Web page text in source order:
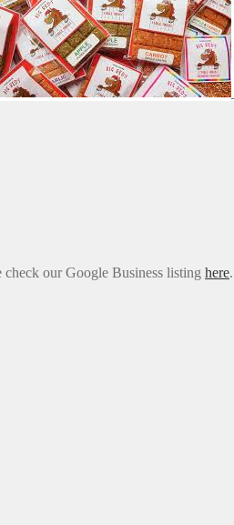
check our Google Business listing here.